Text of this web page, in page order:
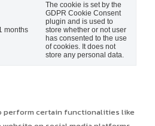
months
The cookie is set by the
GDPR Cookie Consent
plugin and is used to
store whether or not user
has consented to the use
of cookies. It does not
store any personal data.
perform certain functionalities like